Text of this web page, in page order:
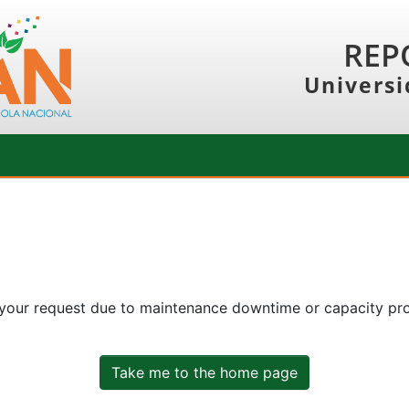
request due to maintenance downtime or capacity
Take me to the home page